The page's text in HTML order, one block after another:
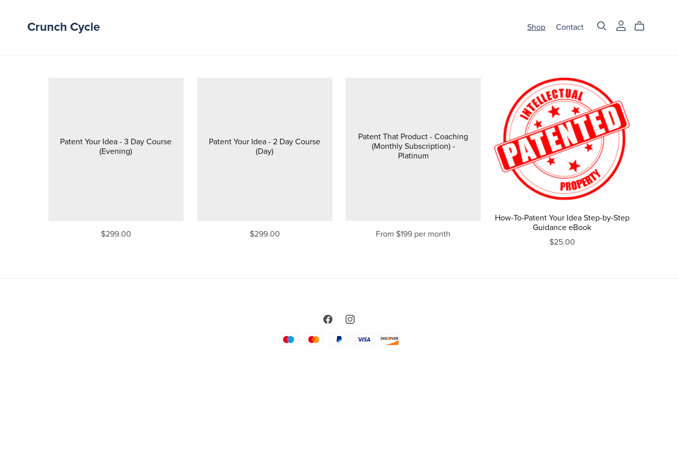
Crunch Cycle Shop Contact
Patent Your Idea - 3 Day Course
(Evening)
$299.00
Patent Your Idea - 2 Day Course
(Day)
$299.00
Patent That Product - Coaching
(Monthly Subscription) -
Platinum
From $199 per month
How-To-Patent Your Idea Step-by-Step
Guidance eBook
$25.00